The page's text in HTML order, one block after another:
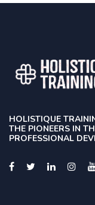
HOLISTIQUE
THE PIONEERS IN
PROFESSIONAL